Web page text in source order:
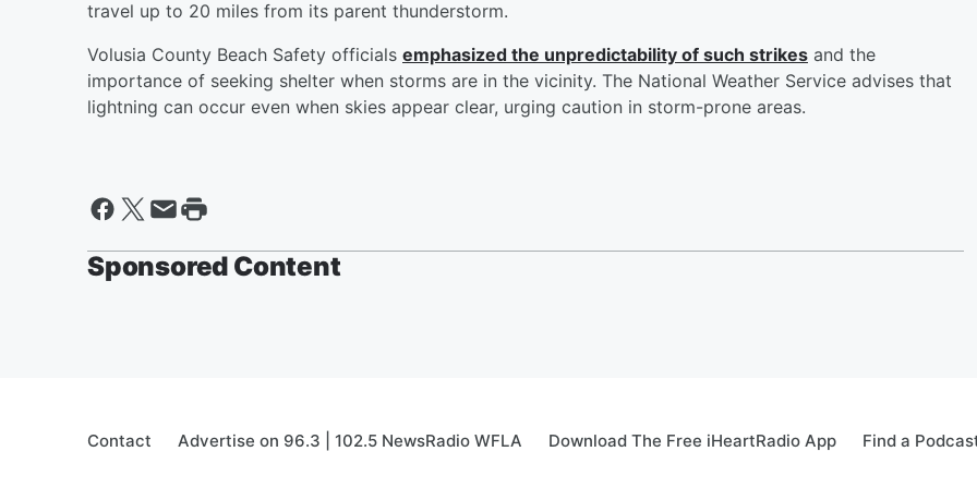
travel up to 20 miles from its parent thunderstorm.
Volusia County Beach Safety officials emphasized the unpredictability of such strikes and the
importance of seeking shelter when storms are in the vicinity. The National Weather Service advises that
lightning can occur even when skies appear clear, urging caution in storm-prone areas.
Sponsored Content
Contact Advertise on 96.3 | 102.5 NewsRadio WFLA Download The Free iHeartRadio App Find a